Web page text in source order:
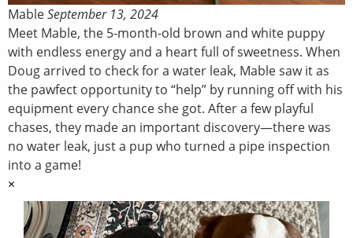
MableSeptember 13, 2024
Meet Mable, the 5-month-old brown and white puppy
with endless energy and a heart full of sweetness. When
Doug arrived to check for a water leak, Mable saw it as
the pawfect opportunity to “help” by running off with his
equipment every chance she got. After a few playful
chases, they made an important discovery—there was
no water leak, just a pup who turned a pipe inspection
into a game!
×